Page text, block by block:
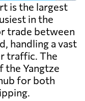
is the largest
in the
trade between
handling a vast
traffic. The
the Yangtze
for both